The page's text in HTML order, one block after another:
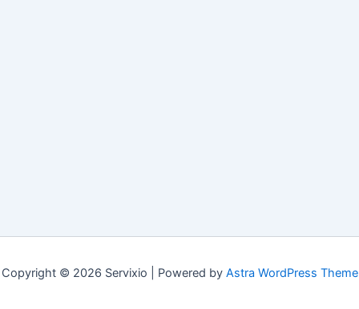
Copyright © 2026 Servixio | Powered by Astra WordPress Theme